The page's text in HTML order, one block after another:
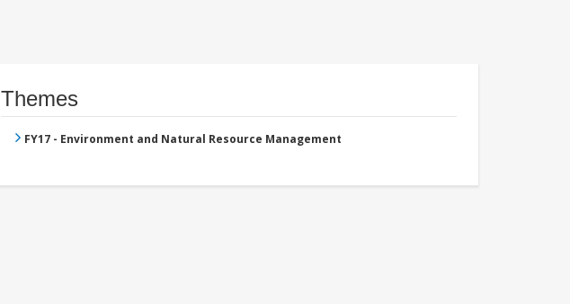
Themes
FY17 - Environment and Natural Resource Management